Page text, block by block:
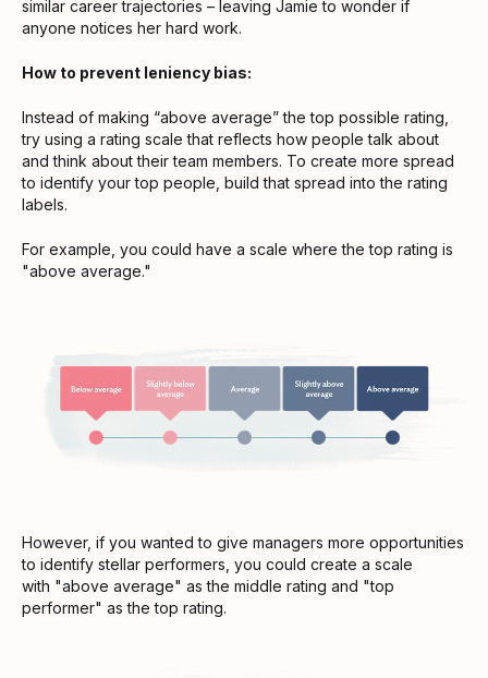
similar career trajectories – leaving Jamie to wonder if
anyone notices her hard work.
How to prevent leniency bias:
Instead of making “above average” the top possible rating,
try using a rating scale that reflects how people talk about
and think about their team members. To create more spread
to identify your top people, build that spread into the rating
labels.
For example, you could have a scale where the top rating is
"above average."
However, if you wanted to give managers more opportunities
to identify stellar performers, you could create a scale
with "above average" as the middle rating and "top
performer" as the top rating.